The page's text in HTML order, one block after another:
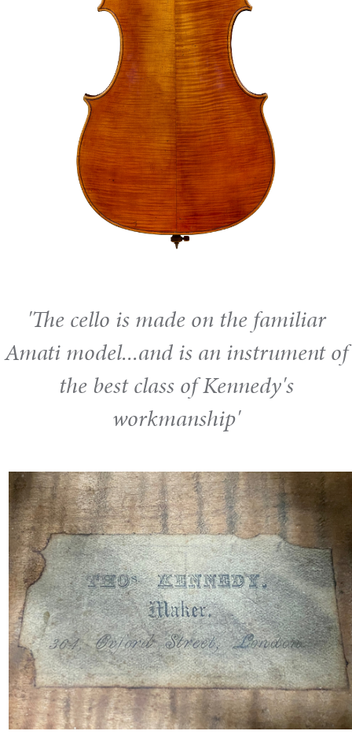
'The cello is made on the familiar
Amati model...and is an instrument of
the best class of Kennedy's
workmanship'